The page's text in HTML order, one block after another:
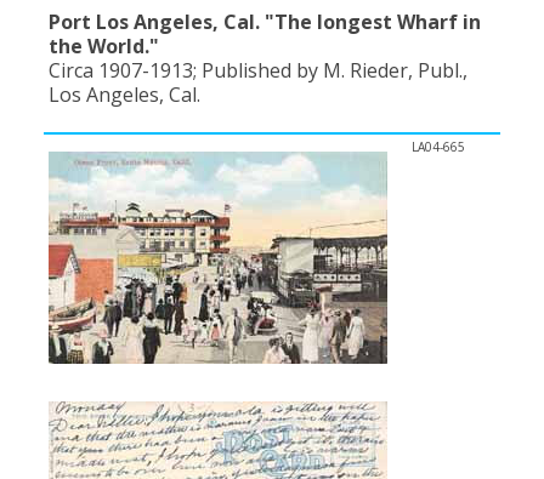
Port Los Angeles, Cal. "The longest Wharf in
the World."
Circa 1907-1913; Published by M. Rieder, Publ.,
Los Angeles, Cal.
LA04-665